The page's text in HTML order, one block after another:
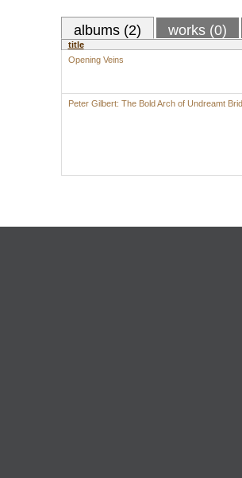
albums (2) works (0)
title
Opening Veins
Peter Gilbert: The Bold Arch of Undreamt